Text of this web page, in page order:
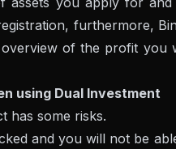
furthermore,
of the profit you
using Dual Investment
has some risks.
and you will not be